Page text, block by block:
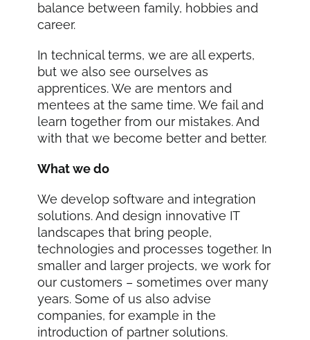
balance between family, hobbies and
career.
In technical terms, we are all experts,
but we also see ourselves as
apprentices. We are mentors and
mentees at the same time. We fail and
learn together from our mistakes. And
with that we become better and better.
What we do
We develop software and integration
solutions. And design innovative IT
landscapes that bring people,
technologies and processes together. In
smaller and larger projects, we work for
our customers – sometimes over many
years. Some of us also advise
companies, for example in the
introduction of partner solutions.